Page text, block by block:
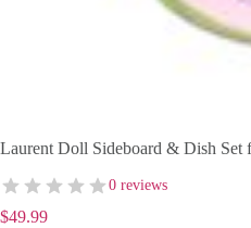
Laurent Doll Sideboard & Dish
0 reviews
$49.99